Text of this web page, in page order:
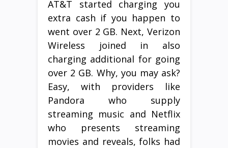
AT&T started charging you
extra cash if you happen to
went over 2 GB. Next, Verizon
Wireless joined in also
charging additional for going
over 2 GB. Why, you may ask?
Easy, with providers like
Pandora who supply
streaming music and Netflix
who presents streaming
movies and reveals, folks had